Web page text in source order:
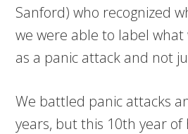
Sanford) who recognized
we were able to label
as a panic attack and not
We battled panic attacks
years, but this 10th year of